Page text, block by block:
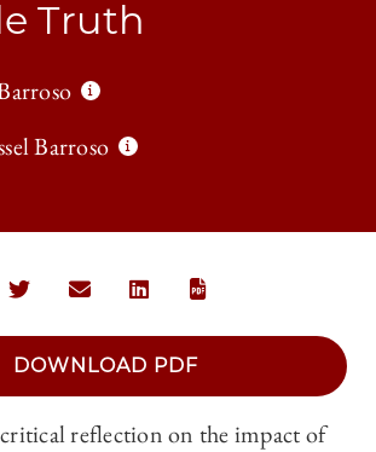
Truth
Barroso
CHICAGO JOURNAL OF INTERNATIONAL
SHARE CHICAGO JOURNAL OF
SHARE CHICAGO JOURNAL OF
SHARE CHICAGO JOURNAL
DOWNLOAD PDF
critical reflection on the impact of